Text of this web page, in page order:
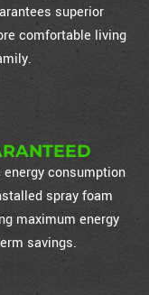
superior
comfortable living
consumption
spray foam
maximum energy
savings.